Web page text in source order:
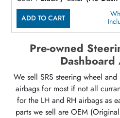
ADD TO CART
Pre-owned
Dashboard
We sell SRS steering wheel
airbags for most if not all
for the LH and RH airbags as
parts we sell are OEM